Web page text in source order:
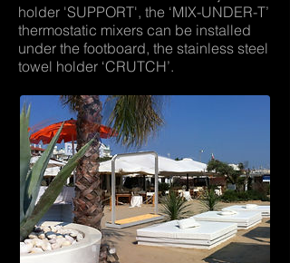
holder 'SUPPORT', the ‘MIX-UNDER-T’
thermostatic mixers can be installed
under the footboard, the stainless steel
towel holder ‘CRUTCH’.